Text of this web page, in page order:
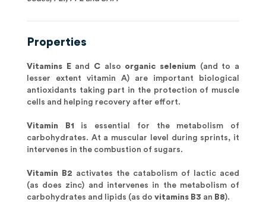
Properties
Vitamins Eand Calso organic selenium (and to a
lesser extent vitamin A) are important biological
antioxidants taking part in the protection of muscle
cells and helping recovery after effort.
Vitamin B1
is essential for the metabolism of
carbohydrates. At a muscular level during sprints, it
intervenes in the combustion of sugars.
Vitamin B2 activates the catabolism of lactic aced
(as does zinc) and intervenes in the metabolism of
carbohydrates and lipids (as do vitamins B3 an B8).